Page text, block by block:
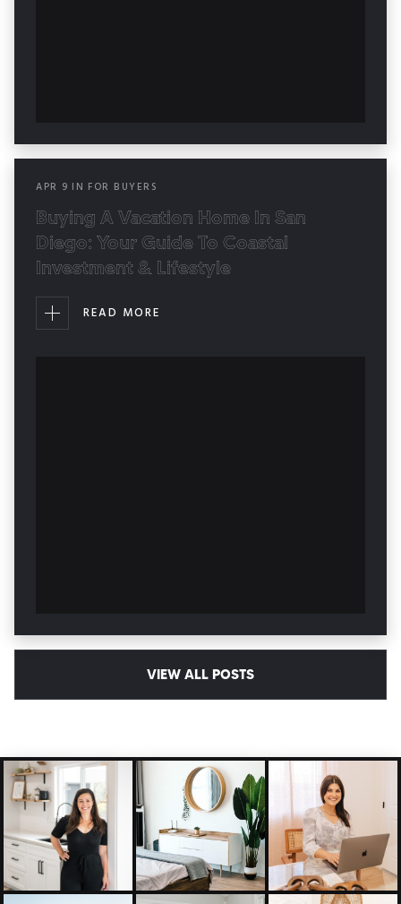
APR 9 IN FOR BUYERS
Buying A Vacation Home In San
Diego: Your Guide To Coastal
Investment & Lifestyle
READ MORE
VIEW ALL POSTS